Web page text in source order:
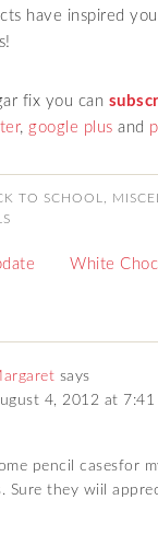
have inspired
fix you can
, google plus and
TO SCHOOL
White
says
4, 2012 at 7:41
pencil casesfor
Sure they wiil